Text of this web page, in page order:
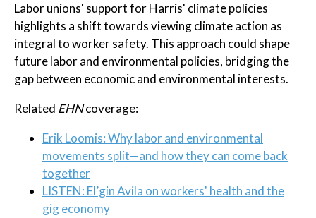
Labor unions' support for Harris' climate policies
highlights a shift towards viewing climate action as
integral to worker safety. This approach could shape
future labor and environmental policies, bridging the
gap between economic and environmental interests.
Related EHNcoverage:
Erik Loomis: Why labor and environmental
movements split—and how they can come back
together
LISTEN: El’gin Avila on workers' health and the
gig economy